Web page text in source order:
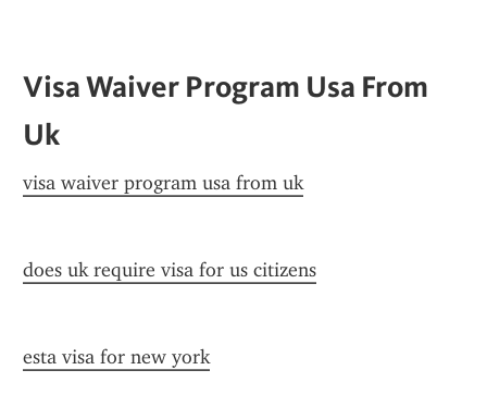
Visa Waiver Program Usa From
Uk
visa waiver program usa from uk
does uk require visa for us citizens
esta visa for new york